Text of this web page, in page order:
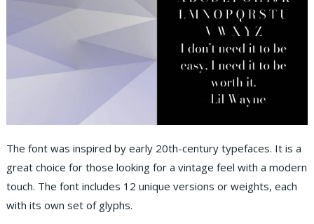
The font was inspired by early 20th-century typefaces. It is a
great choice for those looking for a vintage feel with a modern
touch. The font includes 12 unique versions or weights, each
with its own set of glyphs.